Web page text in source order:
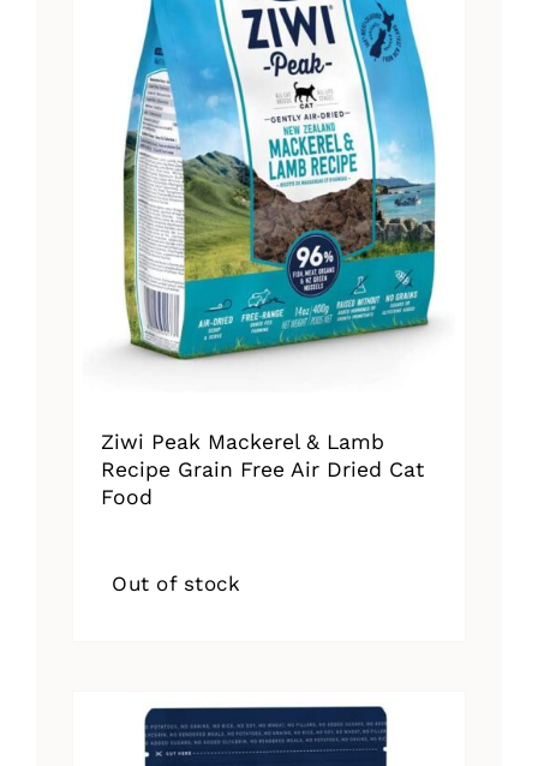
Ziwi Peak Mackerel & Lamb
Recipe Grain Free Air Dried Cat
Food
Out of stock